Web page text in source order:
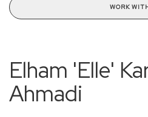
WORK
Elham 'Elle'
Ahmadi